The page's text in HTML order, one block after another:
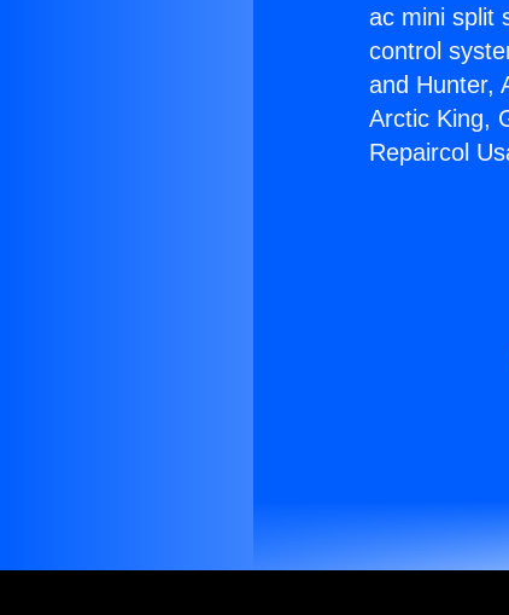
ac mini split
control
and Hunter,
Arctic King,
Repaircol